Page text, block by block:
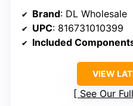
Brand: DL Wholesale
UPC: 816731010399
Included
VIEW
See Our